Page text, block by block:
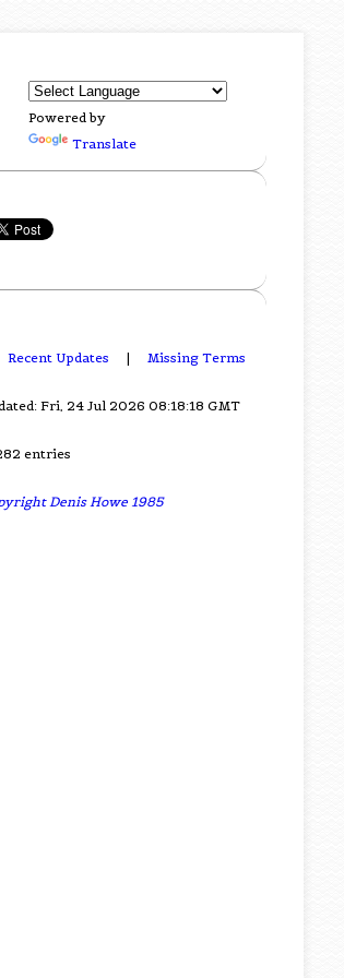
Powered by
Translate
Recent Updates | Missing Terms
Fri, 24 Jul 2026 08:18:18 GMT
entries
Denis Howe 1985